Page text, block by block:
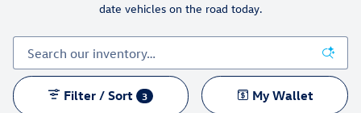
date vehicles on the road today.
Filter / Sort 3 My Wallet